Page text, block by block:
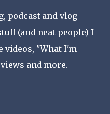
podcast and vlog
(and neat people) I
videos, "What I'm
and more.